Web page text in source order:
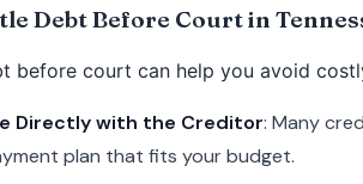
Debt Before Court in
before court can help you avoid
Directly with the Creditor: Many
plan that fits your budget.